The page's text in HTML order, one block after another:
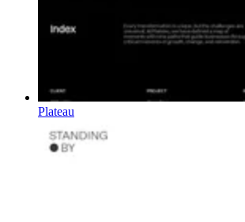
Plateau